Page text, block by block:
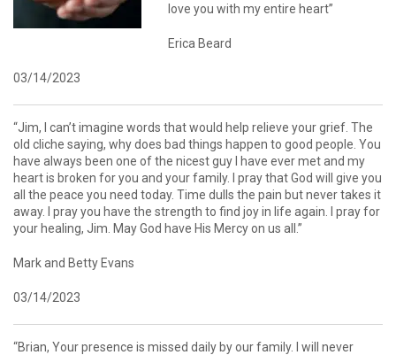
love you with my entire heart”
Erica Beard
03/14/2023
“Jim, I can’t imagine words that would help relieve your grief. The
old cliche saying, why does bad things happen to good people. You
have always been one of the nicest guy I have ever met and my
heart is broken for you and your family. I pray that God will give you
all the peace you need today. Time dulls the pain but never takes it
away. I pray you have the strength to find joy in life again. I pray for
your healing, Jim. May God have His Mercy on us all.”
Mark and Betty Evans
03/14/2023
“Brian, Your presence is missed daily by our family. I will never